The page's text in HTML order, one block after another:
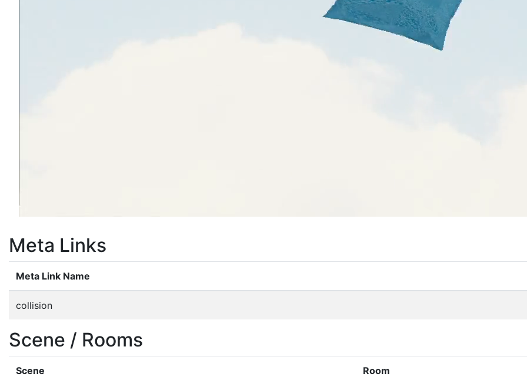
Meta Links
Meta Link Name
collision
Scene / Rooms
Scene Room